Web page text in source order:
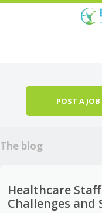
POST A JOB
The blog
Healthcare
Challenges and